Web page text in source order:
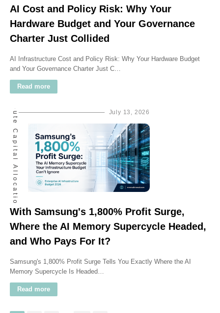
AI Cost and Policy Risk: Why Your
Hardware Budget and Your Governance
Charter Just Collided
AI Infrastructure Cost and Policy Risk: Why Your Hardware Budget
and Your Governance Charter Just C…
Read more
July 13, 2026
Ai Compute Capital Allocation
With Samsung's 1,800% Profit Surge,
Where the AI Memory Supercycle Headed,
and Who Pays For It?
Samsung's 1,800% Profit Surge Tells You Exactly Where the AI
Memory Supercycle Is Headed…
Read more